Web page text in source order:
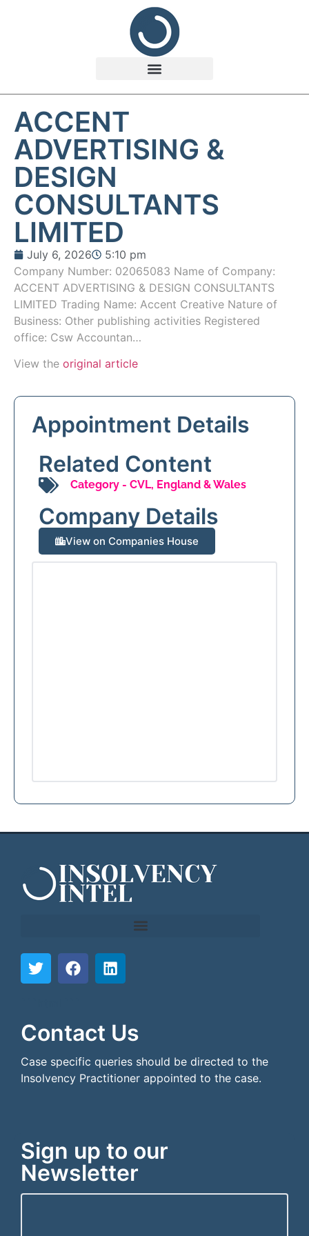
ACCENT
ADVERTISING &
DESIGN
CONSULTANTS
LIMITED
July 6, 2026
5:10 pm
Company Number: 02065083 Name of Company:
ACCENT ADVERTISING & DESIGN CONSULTANTS
LIMITED Trading Name: Accent Creative Nature of
Business: Other publishing activities Registered
office: Csw Accountan…
View the original article
Appointment Details
Related Content
Category - CVL, England & Wales
Company Details
View on Companies House
Contact Us
Case specific queries should be directed to the
Insolvency Practitioner appointed to the case.
Sign up to our
Newsletter